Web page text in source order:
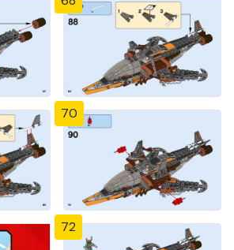
70
72